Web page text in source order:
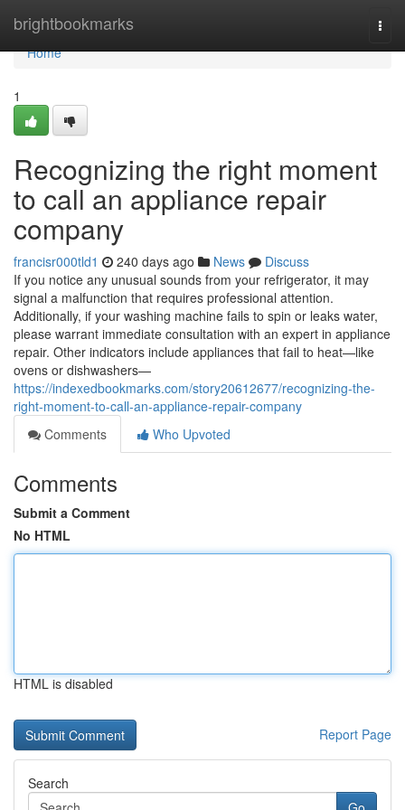
brightbookmarks
Home
Home
1
Recognizing the right moment
to call an appliance repair
company
francisr000tld1 240 days ago News
Discuss
If you notice any unusual sounds from your refrigerator, it may
signal a malfunction that requires professional attention.
Additionally, if your washing machine fails to spin or leaks water,
please warrant immediate consultation with an expert in appliance
repair. Other indicators include appliances that fail to heat—like
ovens or dishwashers—
https://indexedbookmarks.com/story20612677/recognizing-the-
right-moment-to-call-an-appliance-repair-company
Comments
Who Upvoted
Comments
Submit a Comment
No HTML
HTML is disabled
Report Page
Search